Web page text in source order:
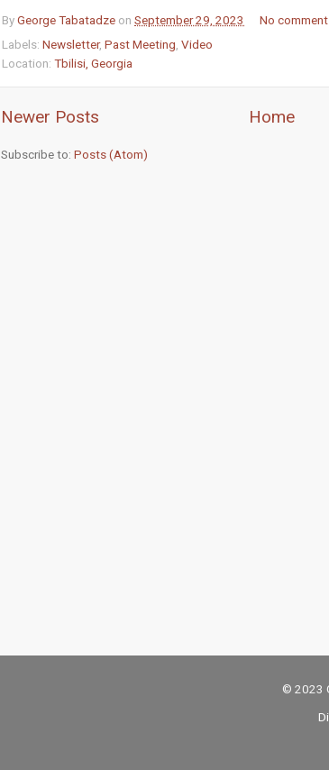
ByGeorge Tabatadze on September 29, 2023
No
Labels: Newsletter, Past Meeting, Video
Location: Tbilisi, Georgia
Newer Posts Home
Subscribe to: Posts (Atom)
© 2023